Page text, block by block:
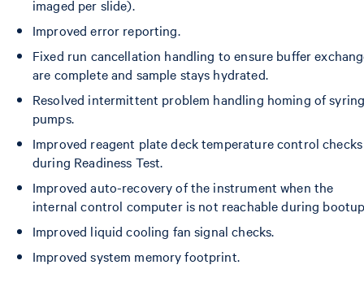
imaged per slide).
Improved error reporting.
Fixed run cancellation handling to ensure buffer
are complete and sample stays hydrated.
Resolved intermittent problem handling homing of
pumps.
Improved reagent plate deck temperature control checks
during Readiness Test.
Improved auto-recovery of the instrument when the
internal control computer is not reachable during
Improved liquid cooling fan signal checks.
Improved system memory footprint.